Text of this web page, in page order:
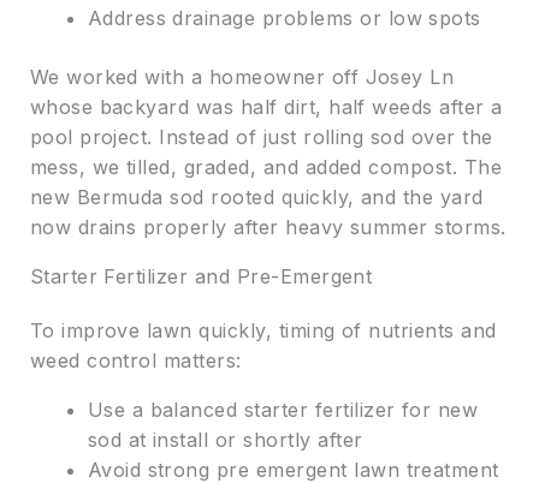
Address drainage problems or low spots
We worked with a homeowner off Josey Ln
whose backyard was half dirt, half weeds after a
pool project. Instead of just rolling sod over the
mess, we tilled, graded, and added compost. The
new Bermuda sod rooted quickly, and the yard
now drains properly after heavy summer storms.
Starter Fertilizer and Pre-Emergent
To improve lawn quickly, timing of nutrients and
weed control matters:
Use a balanced starter fertilizer for new
sod at install or shortly after
Avoid strong pre emergent lawn treatment